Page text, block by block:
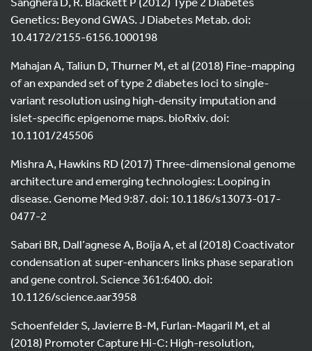
Genetics: Beyond GWAS. J Diabetes Metab. doi:
10.4172/2155-6156.1000198
Mahajan A, Taliun D, Thurner M, et al (2018) Fine-mapping
of an expanded set of type 2 diabetes loci to single-
variant resolution using high-density imputation and
islet-specific epigenome maps. bioRxiv. doi:
10.1101/245506
Mishra A, Hawkins RD (2017) Three-dimensional genome
architecture and emerging technologies: Looping in
disease. Genome Med 9:87. doi: 10.1186/s13073-017-
0477-2
Sabari BR, Dall’agnese A, Boija A, et al (2018) Coactivator
condensation at super-enhancers links phase separation
and gene control. Science 361:6400. doi:
10.1126/science.aar3958
Schoenfelder S, Javierre B-M, Furlan-Magaril M, et al
(2018) Promoter Capture Hi-C: High-resolution,